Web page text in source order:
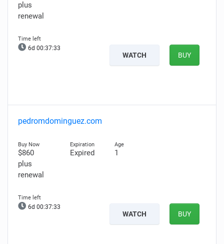
plus
renewal
6d 00:37:31
WATCH BUY
pedromdominguez.com
$860
plus
renewal
Expired 1
6d 00:37:31
WATCH BUY